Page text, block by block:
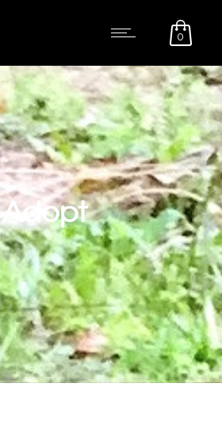
0
Adopt